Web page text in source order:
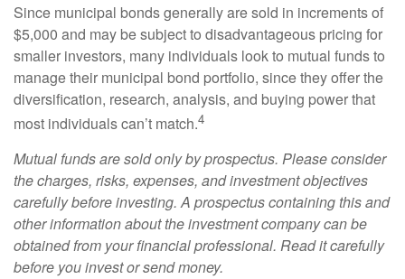
Since municipal bonds generally are sold in increments of
$5,000 and may be subject to disadvantageous pricing for
smaller investors, many individuals look to mutual funds to
manage their municipal bond portfolio, since they offer the
diversification, research, analysis, and buying power that
most individuals can’t match.4
Mutual funds are sold only by prospectus. Please consider
the charges, risks, expenses, and investment objectives
carefully before investing. A prospectus containing this and
other information about the investment company can be
obtained from your financial professional. Read it carefully
before you invest or send money.